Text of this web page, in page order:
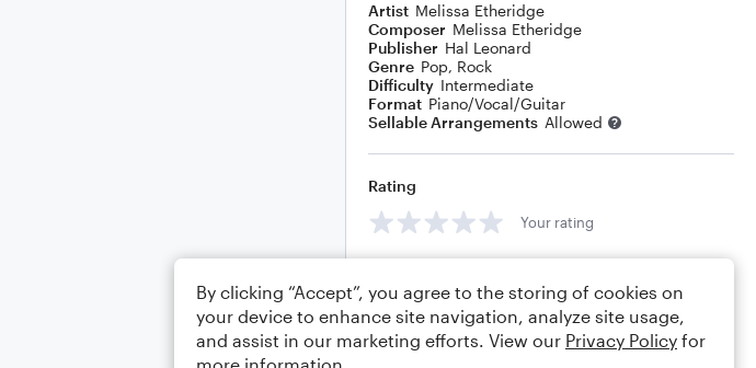
Artist Melissa Etheridge
Composer Melissa Etheridge
Publisher Hal Leonard
Genre Pop, Rock
Difficulty Intermediate
Format Piano/Vocal/Guitar
Sellable Arrangements Allowed
Rating
Your rating
By clicking “Accept”, you agree to the storing of cookies on
your device to enhance site navigation, analyze site usage,
and assist in our marketing efforts. View our Privacy Policy for